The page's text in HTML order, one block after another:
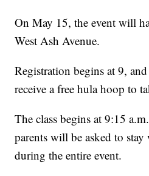
On May 15, the event will
West Ash Avenue.
Registration begins at 9,
receive a free hula hoop to
The class begins at 9:15
parents will be asked to
during the entire event.